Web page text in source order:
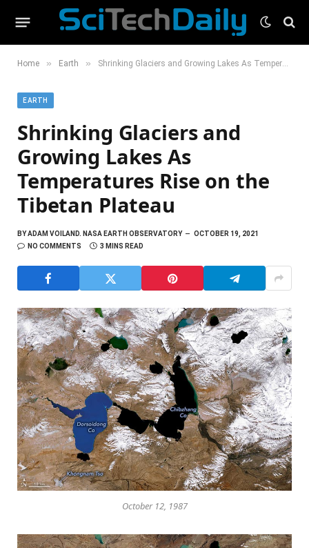
Home » Earth » Shrinking Glaciers and Growing Lakes As Temperatures Rise on the Tibetan Plateau
EARTH
Shrinking Glaciers and
Growing Lakes As
Temperatures Rise on the
Tibetan Plateau
BYADAM VOILAND. NASA EARTH OBSERVATORY
OCTOBER 19, 2021
NO COMMENTS
3 MINS READ
October 12, 1987